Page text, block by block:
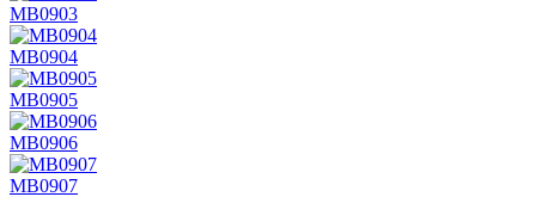
MB0903
MB0904
MB0905
MB0906
MB0907